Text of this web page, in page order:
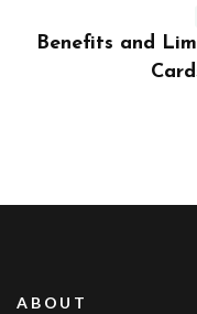
Benefits and
ABOUT